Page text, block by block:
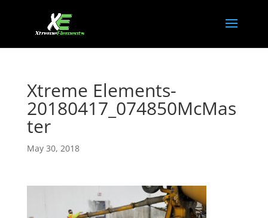
Xtreme Elements-
20180417_074850McMas
ter
May 30, 2018